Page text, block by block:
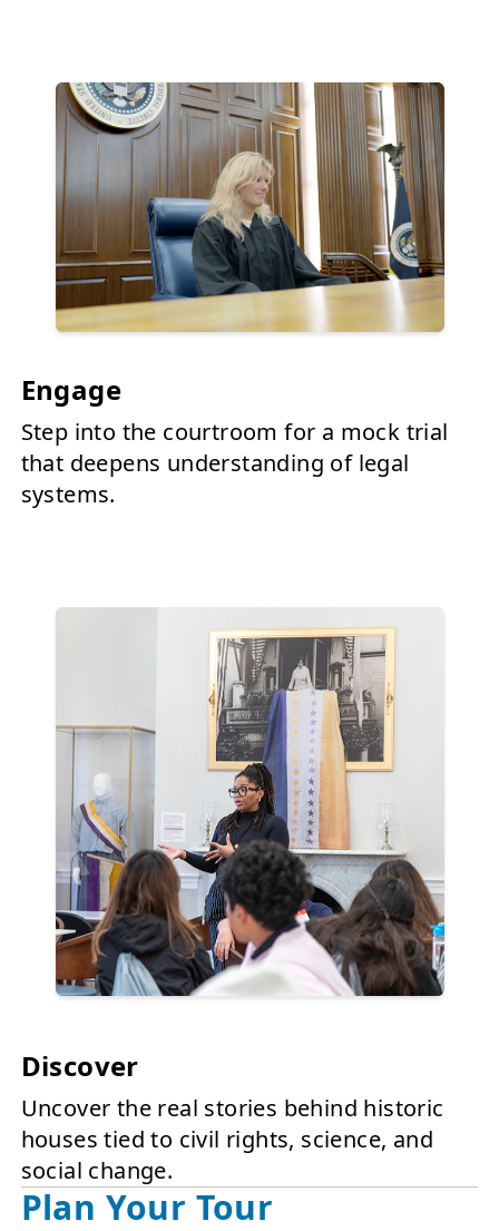
Engage
Step into the courtroom for a mock trial
that deepens understanding of legal
systems.
Discover
Uncover the real stories behind historic
houses tied to civil rights, science, and
social change.
Plan Your Tour